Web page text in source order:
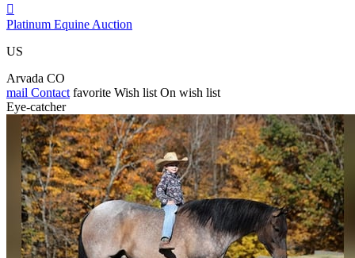

Platinum Equine Auction
US
Arvada CO
mail Contact favorite Wish list On wish list
Eye-catcher